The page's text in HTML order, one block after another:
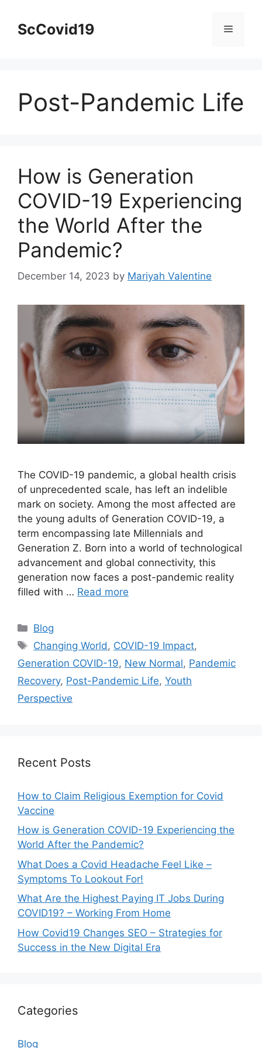
contentScCovid19 Menu
Post-Pandemic Life
How is Generation
COVID-19 Experiencing
the World After the
Pandemic?
December 14, 2023 by Mariyah Valentine
The COVID-19 pandemic, a global health crisis
of unprecedented scale, has left an indelible
mark on society. Among the most affected are
the young adults of Generation COVID-19, a
term encompassing late Millennials and
Generation Z. Born into a world of technological
advancement and global connectivity, this
generation now faces a post-pandemic reality
filled with … Read more
Categories
Blog
Tags
Changing World , COVID-19 Impact,
Generation COVID-19, New Normal, Pandemic
Recovery, Post-Pandemic Life, Youth
Perspective
Recent Posts
How to Claim Religious Exemption for Covid
Vaccine
How is Generation COVID-19 Experiencing the
World After the Pandemic?
What Does a Covid Headache Feel Like –
Symptoms To Lookout For!
What Are the Highest Paying IT Jobs During
COVID19? – Working From Home
How Covid19 Changes SEO – Strategies for
Success in the New Digital Era
Categories
Blog